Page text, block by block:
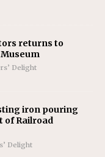
returns to
Delight
iron pouring
of Railroad
Delight